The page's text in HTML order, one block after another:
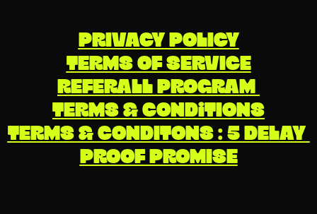
PRIVACY POLICY
TERMS OF SERVICE
REFERALL PROGRAM
TERMS & CONDiTIONS
TERMS & CONDITONS : 5 DELAY
PROOF PROMISE